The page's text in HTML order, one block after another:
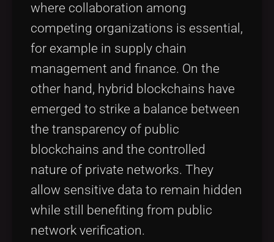
where collaboration among
competing organizations is essential,
for example in supply chain
management and finance. On the
other hand, hybrid blockchains have
emerged to strike a balance between
the transparency of public
blockchains and the controlled
nature of private networks. They
allow sensitive data to remain hidden
while still benefiting from public
network verification.